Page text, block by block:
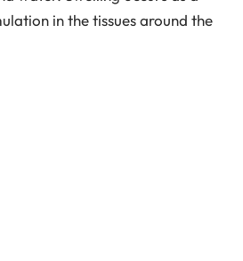
in the tissues around the